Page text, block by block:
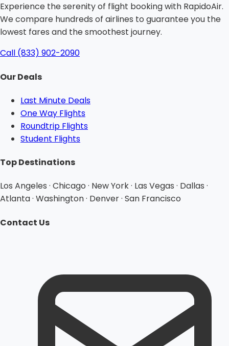
Experience the serenity of flight booking with RapidoAir.
We compare hundreds of airlines to guarantee you the
lowest fares and the smoothest journey.
Call (833) 902-2090
Our Deals
Last Minute Deals
One Way Flights
Roundtrip Flights
Student Flights
Top Destinations
Los Angeles · Chicago · New York · Las Vegas · Dallas ·
Atlanta · Washington · Denver · San Francisco
Contact Us